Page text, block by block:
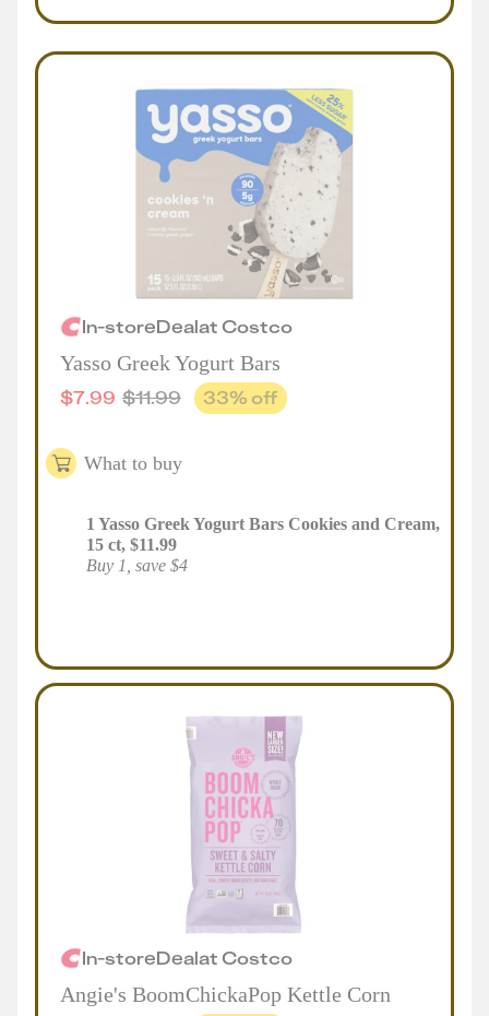
In-storeDealat Costco
Yasso Greek Yogurt Bars
$7.99 $11.99 33% off
What to buy
1 Yasso Greek Yogurt Bars Cookies and Cream,
15 ct, $11.99
Buy 1, save $4
In-storeDealat Costco
Angie's BoomChickaPop Kettle Corn